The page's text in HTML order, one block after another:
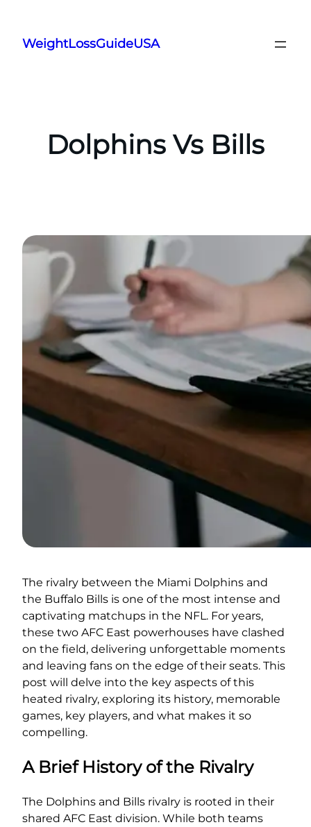
content
WeightLossGuideUSA
Dolphins Vs Bills
The rivalry between the Miami Dolphins and
the Buffalo Bills is one of the most intense and
captivating matchups in the NFL. For years,
these two AFC East powerhouses have clashed
on the field, delivering unforgettable moments
and leaving fans on the edge of their seats. This
post will delve into the key aspects of this
heated rivalry, exploring its history, memorable
games, key players, and what makes it so
compelling.
A Brief History of the Rivalry
The Dolphins and Bills rivalry is rooted in their
shared AFC East division. While both teams